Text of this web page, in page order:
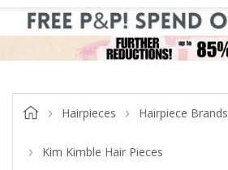
Hairpieces Hairpiece Brands
Kim Kimble Hair Pieces